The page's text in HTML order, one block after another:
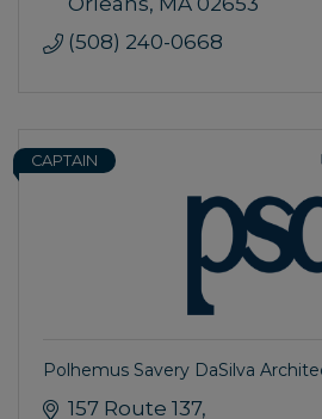
(508) 240-0668
CAPTAIN
Polhemus Savery DaSilva
157 Route 137